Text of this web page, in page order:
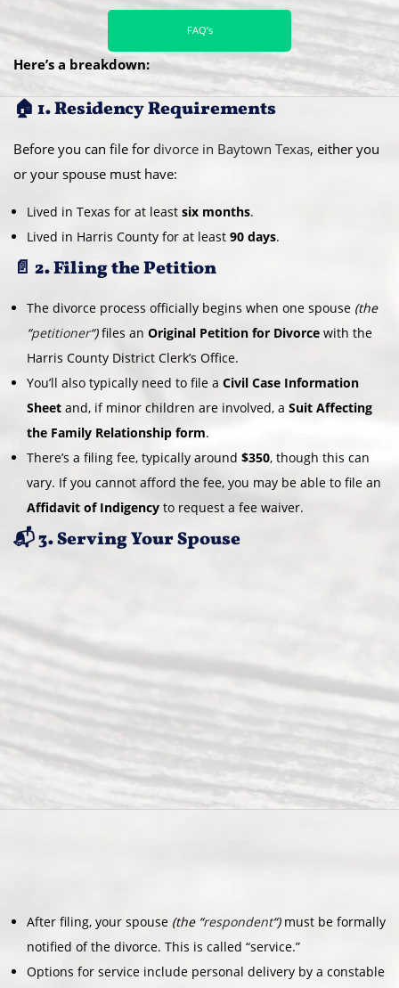
FAQ’s
Here’s a breakdown:
🏠 1. Residency Requirements
Before you can file for divorce in Baytown Texas, either you
or your spouse must have:
Lived in Texas for at least six months.
Lived in Harris County for at least 90 days.
📄 2. Filing the Petition
The divorce process officially begins when one spouse (the
“petitioner“)files an Original Petition for Divorce with the
Harris County District Clerk’s Office.
You’ll also typically need to file a Civil Case Information
Sheet and, if minor children are involved, a Suit Affecting
the Family Relationship form.
There’s a filing fee, typically around $350, though this can
vary. If you cannot afford the fee, you may be able to file an
Affidavit of Indigency to request a fee waiver.
📬 3. Serving Your Spouse
After filing, your spouse (the “respondent“)must be formally
notified of the divorce. This is called “service.”
Options for service include personal delivery by a constable